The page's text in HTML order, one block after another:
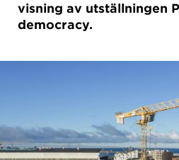
visning av utställningen
democracy.